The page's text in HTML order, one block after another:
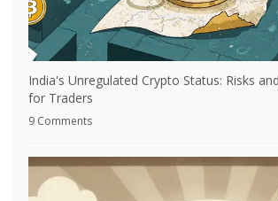
India's Unregulated Crypto Status: Risks
for Traders
9 Comments